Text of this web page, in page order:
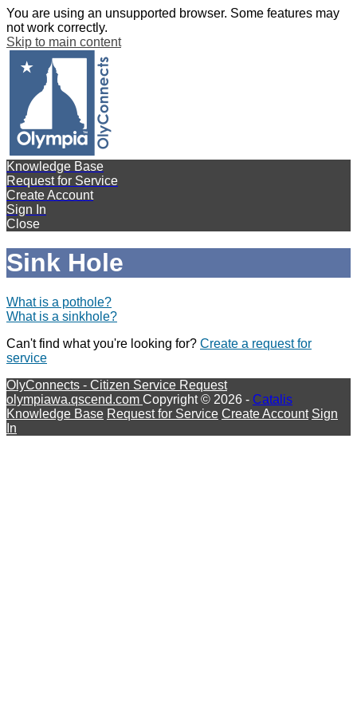
You are using an unsupported browser. Some features may
not work correctly.
Skip to main content
Knowledge Base
Request for Service
Create Account
Sign In
Close
Sink Hole
What is a pothole?
What is a sinkhole?
Can't find what you're looking for? Create a request for
service
OlyConnects - Citizen Service Request
olympiawa.qscend.com Copyright © 2026 - Catalis
Knowledge Base Request for Service Create Account Sign
In